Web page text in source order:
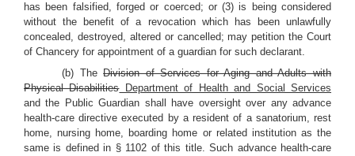
has been falsified, forged or coerced; or (3) is being considered
without the benefit of a revocation which has been unlawfully
concealed, destroyed, altered or cancelled; may petition the Court
of Chancery for appointment of a guardian for such declarant.
(b) TheDivision of Services for Aging and Adults with
Physical DisabilitiesDepartment of Health and Social Services
and the Public Guardian shall have oversight over any advance
health-care directive executed by a resident of a sanatorium, rest
home, nursing home, boarding home or related institution as the
same is defined in § 1102 of this title. Such advance health-care